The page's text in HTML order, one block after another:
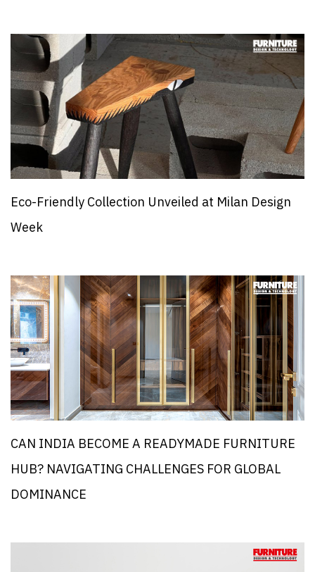
Eco-Friendly Collection Unveiled at Milan Design
Week
CAN INDIA BECOME A READYMADE FURNITURE
HUB? NAVIGATING CHALLENGES FOR GLOBAL
DOMINANCE